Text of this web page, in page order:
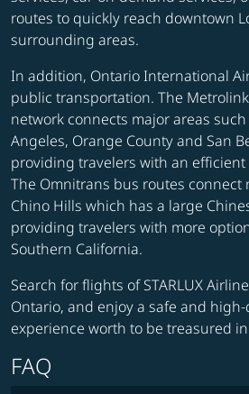
routes to quickly reach downtown
surrounding areas.
In addition, Ontario International
public transportation. The
network connects major areas
Angeles, Orange County and San
providing travelers with an
The Omnitrans bus routes connect
Chino Hills which has a large
providing travelers with more
Southern California.
Search for flights of STARLUX
Ontario, and enjoy a safe and
experience worth to be treasured
FAQ